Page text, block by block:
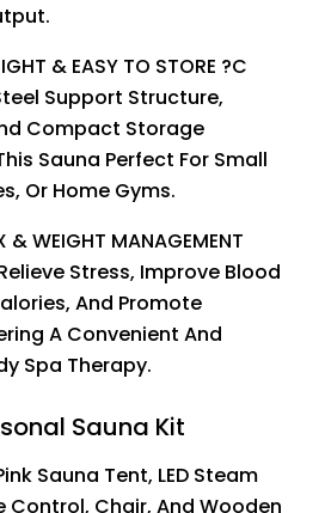
& EASY TO STORE ?C
Support Structure,
Compact Storage
Sauna Perfect For Small
Or Home Gyms.
& WEIGHT MANAGEMENT
Relieve Stress, Improve Blood
And Promote
A Convenient And
Spa Therapy.
Sauna Kit
Sauna Tent, LED Steam
Control, Chair, And Wooden